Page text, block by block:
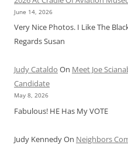
June 14, 2026
Very Nice Photos. I Like The
Regards Susan
Judy Cataldo On Meet Joe
Candidate
May 8, 2026
Fabulous! HE Has My VOTE
Judy KennedyOn Neighbors